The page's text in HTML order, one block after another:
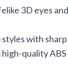
3D eyes
with
quality